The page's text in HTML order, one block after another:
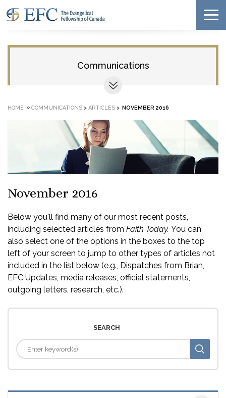
Communications
HOME » COMMUNICATIONS > ARTICLES > NOVEMBER 2016
November 2016
Below you'll find many of our most recent posts,
including selected articles from Faith Today. You can
also select one of the options in the boxes to the top
left of your screen to jump to other types of articles not
included in the list below (e.g., Dispatches from Brian,
EFC Updates, media releases, official statements,
outgoing letters, research, etc.).
SEARCH